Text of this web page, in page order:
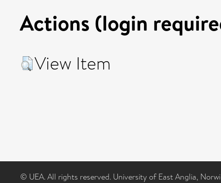
Actions (login
View Item
© UEA. All rights reserved. University of East Anglia,